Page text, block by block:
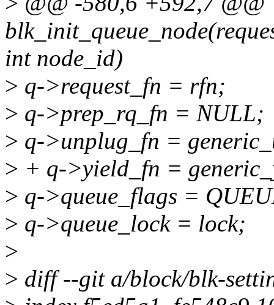
int node_id)
> q->request_fn = rfn;
> q->prep_rq_fn = NULL;
> q->unplug_fn =
> + q->yield_fn =
> q->queue_flags =
> q->queue_lock = lock;
>
> diff --git a/block/blk-